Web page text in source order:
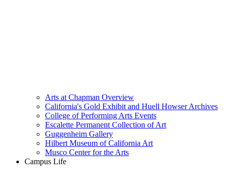
Arts at Chapman Overview
California's Gold Exhibit and Huell Howser Archives
College of Performing Arts Events
Escalette Permanent Collection of Art
Guggenheim Gallery
Hilbert Museum of California Art
Musco Center for the Arts
Campus Life